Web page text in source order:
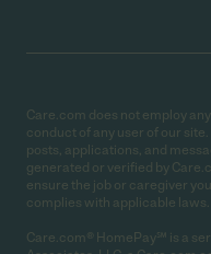
Care.com does not employ
conduct of any user of our
posts, applications, and
generated or verified by
ensure the job or caregiver
complies with applicable laws.
Care.com® HomePay℠ is a